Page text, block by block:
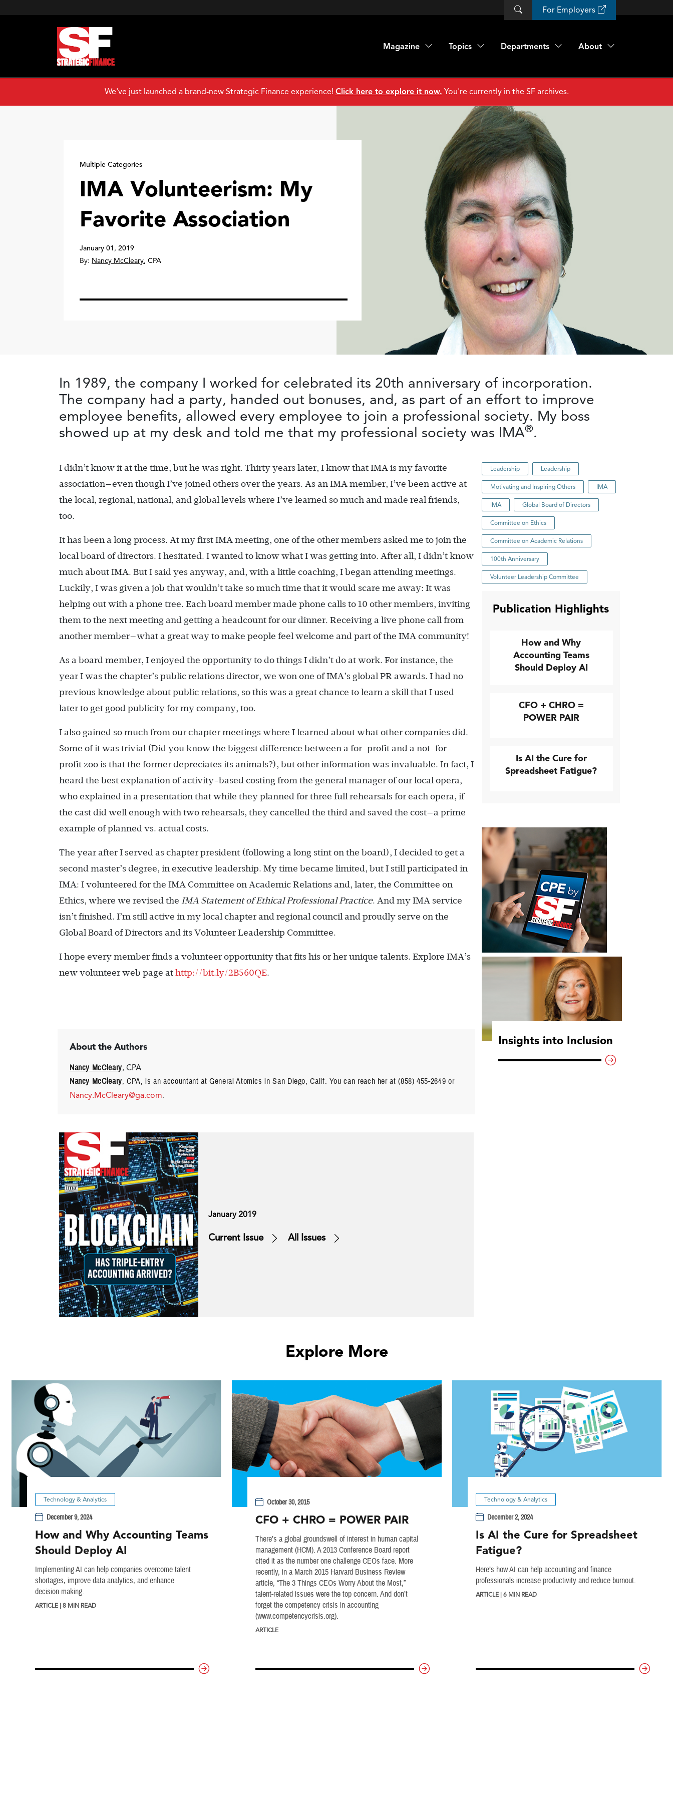
For Employers
Magazine Topics Departments About
We've just launched a brand-new Strategic Finance experience! Click here to explore it now. You're currently in the SF archives.
Multiple Categories
IMA Volunteerism: My
Favorite Association
January 01, 2019
By: Nancy McCleary, CPA
In 1989, the company I worked for celebrated its 20th anniversary of incorporation.
The company had a party, handed out bonuses, and, as part of an effort to improve
employee benefits, allowed every employee to join a professional society. My boss
showed up at my desk and told me that my professional society was IMA®.
I didn’t know it at the time, but he was right. Thirty years later, I know that IMA is my favorite
association—even though I’ve joined others over the years. As an IMA member, I’ve been active at
the local, regional, national, and global levels where I’ve learned so much and made real friends,
too.
It has been a long process. At my first IMA meeting, one of the other members asked me to join the
local board of directors. I hesitated. I wanted to know what I was getting into. After all, I didn’t know
much about IMA. But I said yes anyway, and, with a little coaching, I began attending meetings.
Luckily, I was given a job that wouldn’t take so much time that it would scare me away: It was
helping out with a phone tree. Each board member made phone calls to 10 other members, inviting
them to the next meeting and getting a headcount for our dinner. Receiving a live phone call from
another member—what a great way to make people feel welcome and part of the IMA community!
As a board member, I enjoyed the opportunity to do things I didn’t do at work. For instance, the
year I was the chapter’s public relations director, we won one of IMA’s global PR awards. I had no
previous knowledge about public relations, so this was a great chance to learn a skill that I used
later to get good publicity for my company, too.
I also gained so much from our chapter meetings where I learned about what other companies did.
Some of it was trivial (Did you know the biggest difference between a for-profit and a not-for-
profit zoo is that the former depreciates its animals?), but other information was invaluable. In fact, I
heard the best explanation of activity-based costing from the general manager of our local opera,
who explained in a presentation that while they planned for three full rehearsals for each opera, if
the cast did well enough with two rehearsals, they cancelled the third and saved the cost—a prime
example of planned vs. actual costs.
The year after I served as chapter president (following a long stint on the board), I decided to get a
second master’s degree, in executive leadership. My time became limited, but I still participated in
IMA: I volunteered for the IMA Committee on Academic Relations and, later, the Committee on
Ethics, where we revised the IMA Statement of Ethical Professional Practice. And my IMA service
isn’t finished. I’m still active in my local chapter and regional council and proudly serve on the
Global Board of Directors and its Volunteer Leadership Committee.
I hope every member finds a volunteer ­opportunity that fits his or her unique talents. Explore IMA’s
new volunteer web page at http://bit.ly/2B560QE.
About the Authors
Nancy McCleary, CPA
Nancy McCleary, CPA, is an accountant at General Atomics in San Diego, Calif. You can reach her at (858) 455-2649 or
Nancy.McCleary@ga.com.
January 2019
Current Issue All Issues
Leadership Leadership
Motivating and Inspiring Others IMA
IMA Global Board of Directors
Committee on Ethics
Committee on Academic Relations
100th Anniversary
Volunteer Leadership Committee
Publication Highlights
How and Why
Accounting Teams
Should Deploy AI
CFO + CHRO =
POWER PAIR
Is AI the Cure for
Spreadsheet Fatigue?
Insights into Inclusion
Explore More
Technology & Analytics
December 9, 2024
How and Why Accounting Teams
Should Deploy AI
Implementing AI can help companies overcome talent
shortages, improve data analytics, and enhance
decision making.
ARTICLE | 8 MIN READ
October 30, 2015
CFO + CHRO = POWER PAIR
There’s a global groundswell of interest in human capital
management (HCM). A 2013 Conference Board report
cited it as the number one challenge CEOs face. More
recently, in a March 2015 Harvard Business Review
article, “The 3 Things CEOs Worry About the Most,”
talent-related issues were the top concern. And don’t
forget the competency crisis in accounting
(www.competencycrisis.org).
ARTICLE
Technology & Analytics
December 2, 2024
Is AI the Cure for Spreadsheet
Fatigue?
Here’s how AI can help accounting and finance
professionals increase productivity and reduce burnout.
ARTICLE | 6 MIN READ